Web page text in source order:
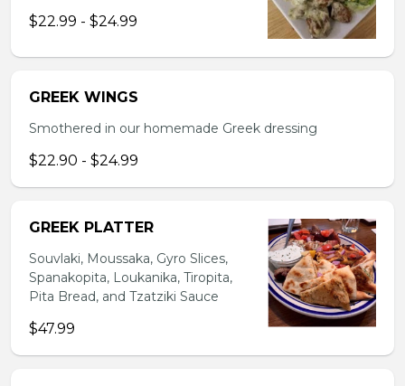
$22.99 - $24.99
GREEK WINGS
Smothered in our homemade Greek dressing
$22.90 - $24.99
GREEK PLATTER
Souvlaki, Moussaka, Gyro Slices,
Spanakopita, Loukanika, Tiropita,
Pita Bread, and Tzatziki Sauce
$47.99